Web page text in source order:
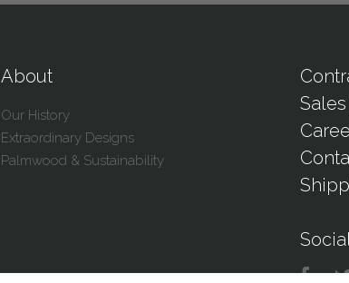
About
Our History
Extraordinary Designs
Palmwood & Sustainability